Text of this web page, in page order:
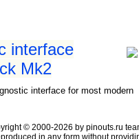
interface
Mk2
interface for most modern
© 2000-2026 by pinouts.ru
in any form without